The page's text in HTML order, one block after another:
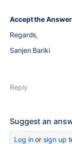
Accept the
Regards,
Sanjen Bariki
Reply
Suggest an
Log inor sign up